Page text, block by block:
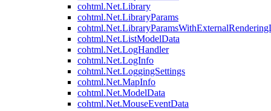
cohtml.Net.Library
cohtml.Net.LibraryParams
cohtml.Net.ListModelData
cohtml.Net.LogHandler
cohtml.Net.LogInfo
cohtml.Net.LoggingSettings
cohtml.Net.MapInfo
cohtml.Net.ModelData
cohtml.Net.MouseEventData